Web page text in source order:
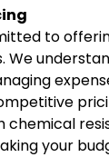
to
We
chemical
your